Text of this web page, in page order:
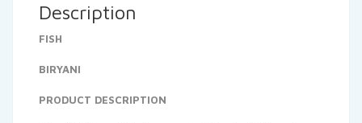
Description
FISH
BIRYANI
PRODUCT DESCRIPTION